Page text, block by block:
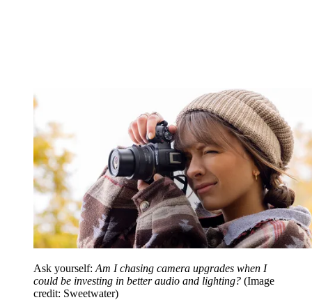
Ask yourself: Am I chasing camera upgrades when I
could be investing in better audio and lighting? (Image
credit: Sweetwater)